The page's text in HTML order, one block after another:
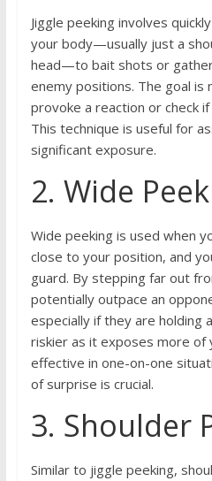
Jiggle peeking involves
your body—usually just a
head—to bait shots or
enemy positions. The goal
provoke a reaction or check
This technique is useful for
significant exposure.
2. Wide
Wide peeking is used when
close to your position, and
guard. By stepping far out
potentially outpace an
especially if they are holding
riskier as it exposes more of
effective in one-on-one
of surprise is crucial.
3. Shoulder
Similar to jiggle peeking,